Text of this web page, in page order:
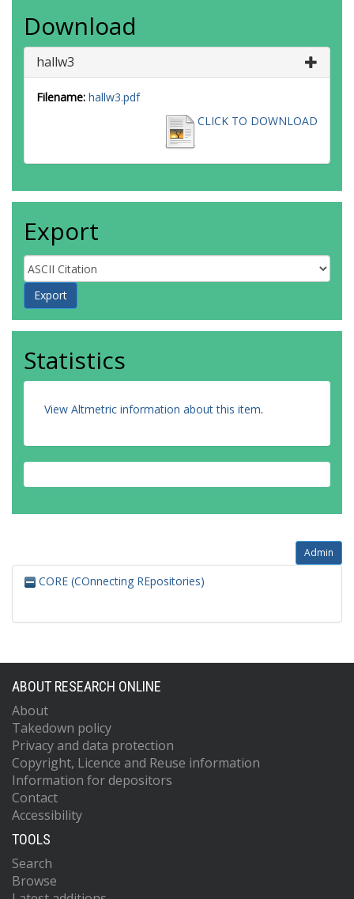
Download
hallw3
Filename: hallw3.pdf
CLICK TO DOWNLOAD
Export
Statistics
View Altmetric information about this item.
Admin
CORE (COnnecting REpositories)
ABOUT RESEARCH ONLINE
About
Takedown policy
Privacy and data protection
Copyright, Licence and Reuse information
Information for depositors
Contact
Accessibility
TOOLS
Search
Browse